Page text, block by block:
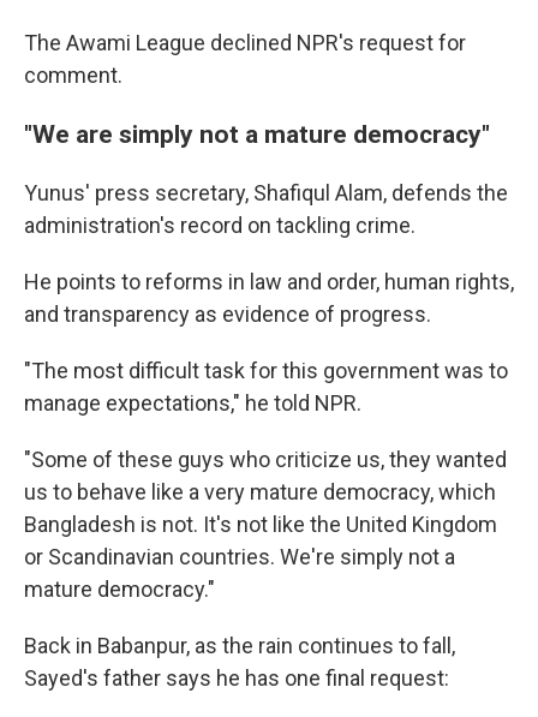
The Awami League declined NPR's request for
comment.
"We are simply not a mature democracy"
Yunus' press secretary, Shafiqul Alam, defends the
administration's record on tackling crime.
He points to reforms in law and order, human rights,
and transparency as evidence of progress.
"The most difficult task for this government was to
manage expectations," he told NPR.
"Some of these guys who criticize us, they wanted
us to behave like a very mature democracy, which
Bangladesh is not. It's not like the United Kingdom
or Scandinavian countries. We're simply not a
mature democracy."
Back in Babanpur, as the rain continues to fall,
Sayed's father says he has one final request: